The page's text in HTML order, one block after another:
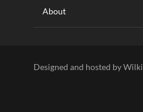
About
Designed and hosted by